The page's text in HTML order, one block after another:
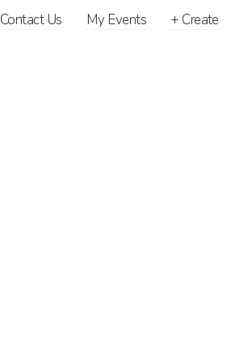
Contact Us My Events + Create